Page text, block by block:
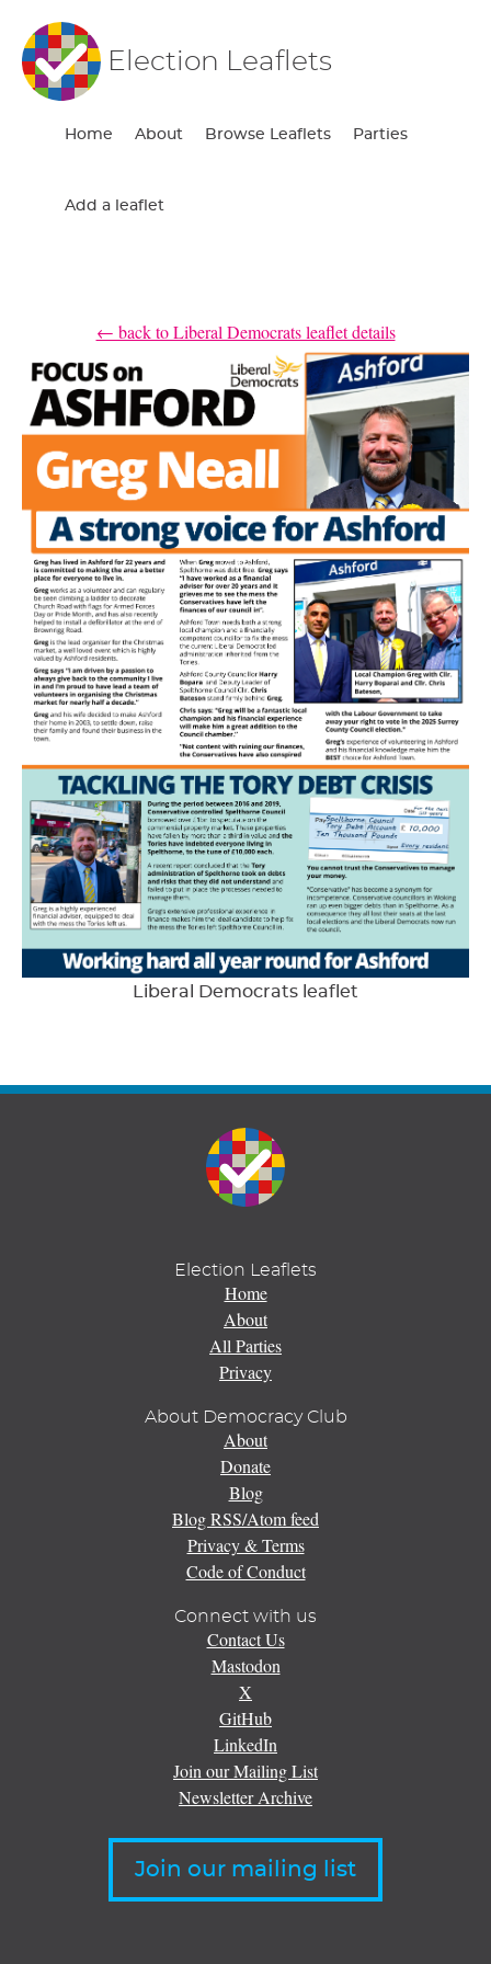
Election Leaflets
Home About Browse Leaflets Parties
Add a leaflet
← back to Liberal Democrats leaflet details
Liberal Democrats leaflet
Election Leaflets
Home
About
All Parties
Privacy
About Democracy Club
About
Donate
Blog
Blog RSS/Atom feed
Privacy & Terms
Code of Conduct
Connect with us
Contact Us
Mastodon
X
GitHub
LinkedIn
Join our Mailing List
Newsletter Archive
Join our mailing list